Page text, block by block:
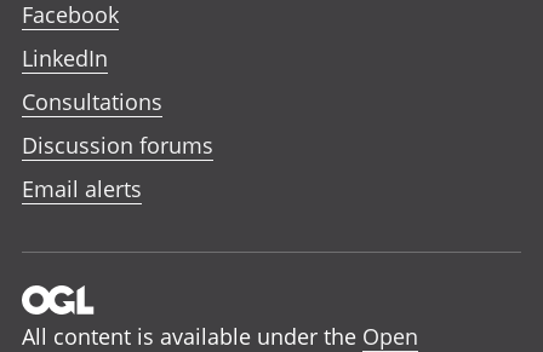
Facebook
LinkedIn
Consultations
Discussion forums
Email alerts
All content is available under the Open